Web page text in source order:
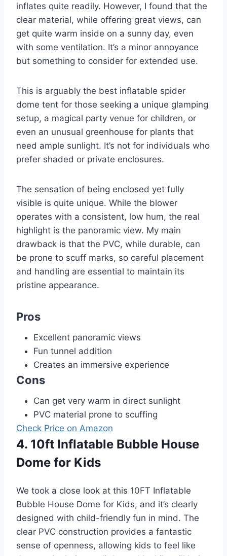
inflates quite readily. However, I found that the
clear material, while offering great views, can
get quite warm inside on a sunny day, even
with some ventilation. It’s a minor annoyance
but something to consider for extended use.
This is arguably the best inflatable spider
dome tent for those seeking a unique glamping
setup, a magical party venue for children, or
even an unusual greenhouse for plants that
need ample sunlight. It’s not for individuals who
prefer shaded or private enclosures.
The sensation of being enclosed yet fully
visible is quite unique. While the blower
operates with a consistent, low hum, the real
highlight is the panoramic view. My main
drawback is that the PVC, while durable, can
be prone to scuff marks, so careful placement
and handling are essential to maintain its
pristine appearance.
Pros
Excellent panoramic views
Fun tunnel addition
Creates an immersive experience
Cons
Can get very warm in direct sunlight
PVC material prone to scuffing
Check Price on Amazon
4. 10ft Inflatable Bubble House
Dome for Kids
We took a close look at this 10FT Inflatable
Bubble House Dome for Kids, and it’s clearly
designed with child-friendly fun in mind. The
clear PVC construction provides a fantastic
sense of openness, allowing kids to feel like